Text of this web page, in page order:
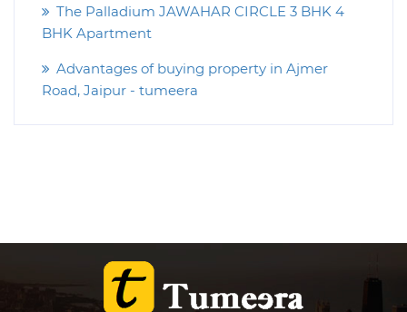
The Palladium JAWAHAR CIRCLE 3 BHK 4
BHK Apartment
Advantages of buying property in Ajmer
Road, Jaipur - tumeera